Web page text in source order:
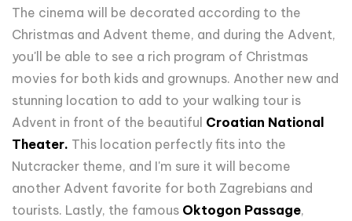
The cinema will be decorated according to the
Christmas and Advent theme, and during the Advent,
you'll be able to see a rich program of Christmas
movies for both kids and grownups. Another new and
stunning location to add to your walking tour is
Advent in front of the beautiful Croatian National
Theater. This location perfectly fits into the
Nutcracker theme, and I'm sure it will become
another Advent favorite for both Zagrebians and
tourists. Lastly, the famous Oktogon Passage,